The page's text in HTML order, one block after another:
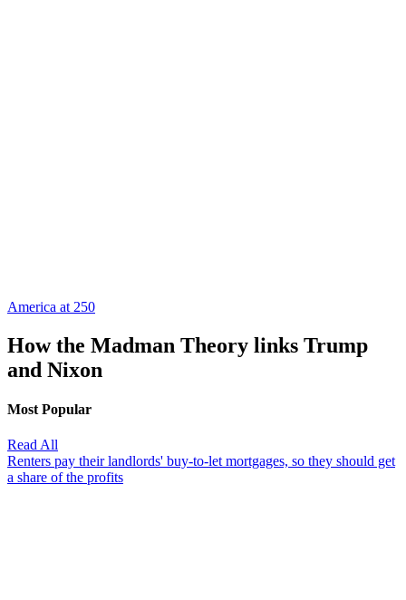
America at 250
How the Madman Theory links Trump
and Nixon
Most Popular
Read All
Renters pay their landlords' buy-to-let mortgages, so they should get
a share of the profits